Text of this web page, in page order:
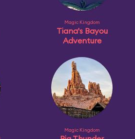
Magic Kingdom
Tiana's Bayou
Adventure
Magic Kingdom